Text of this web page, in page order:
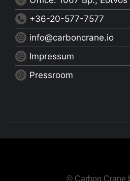
+36-20-577-7577
info@carboncrane.io
Impressum
Pressroom
© Carbon.Crane